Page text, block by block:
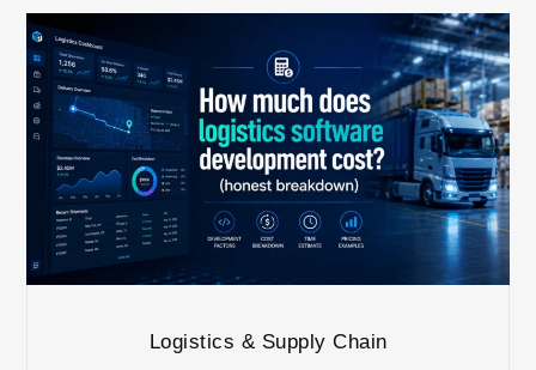
Logistics & Supply Chain